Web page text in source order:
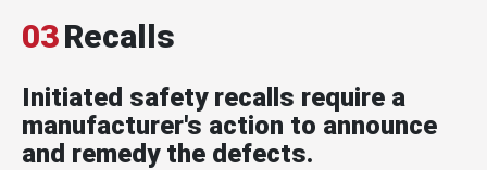
03Recalls
Initiated safety recalls require a
manufacturer's action to announce
and remedy the defects.